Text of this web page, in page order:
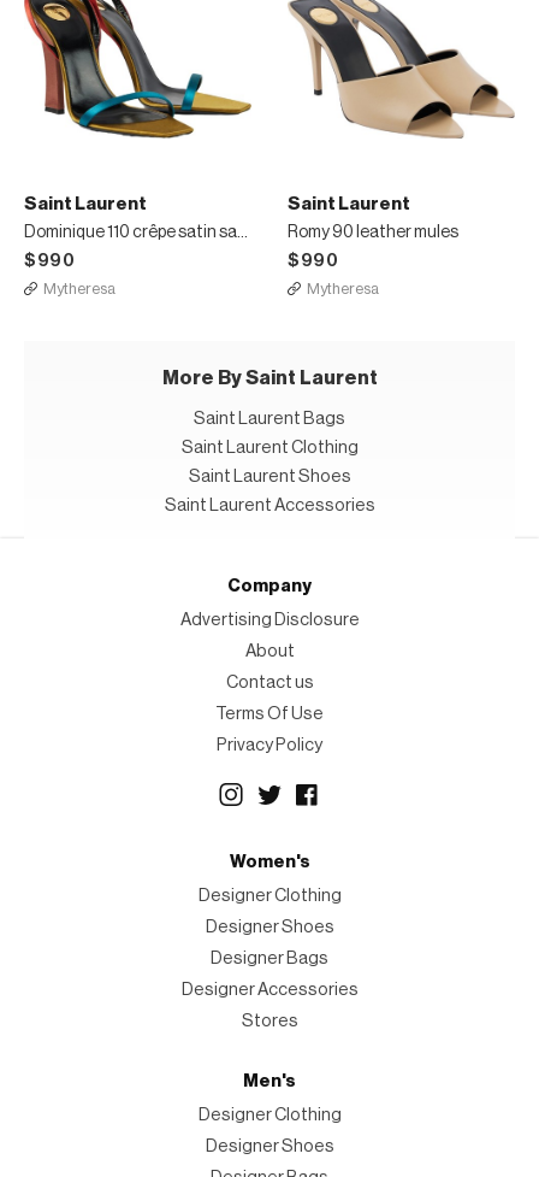
Saint Laurent
Dominique 110 crêpe satin sandals
$990
Mytheresa
Saint Laurent
Romy 90 leather mules
$990
Mytheresa
More By Saint Laurent
Saint Laurent Bags
Saint Laurent Clothing
Saint Laurent Shoes
Saint Laurent Accessories
Company
Advertising Disclosure
About
Contact us
Terms Of Use
Privacy Policy
Women's
Designer Clothing
Designer Shoes
Designer Bags
Designer Accessories
Stores
Men's
Designer Clothing
Designer Shoes